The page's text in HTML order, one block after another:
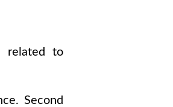
related to
. Second